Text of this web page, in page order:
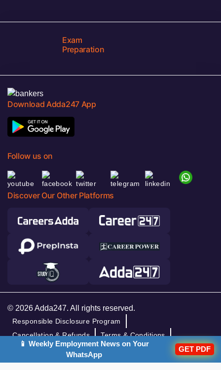
Exam
Preparation
Download Adda247 App
Follow us on
Discover Our Other Platforms
© 2026 Adda247. All rights reserved.
Responsible Disclosure Program
Cancellation & Refunds
Terms & Conditions
Privacy Policy
📱 Weekly Employment News on Your
WhatsApp
GET PDF